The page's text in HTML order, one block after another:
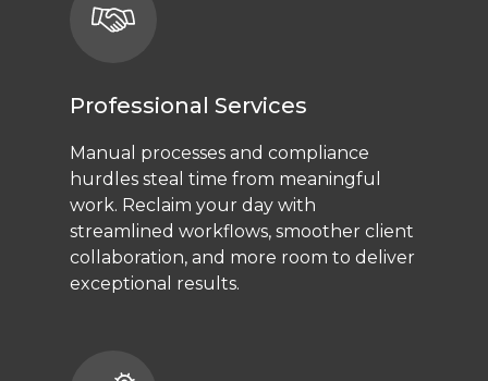
Professional Services
Manual processes and compliance
hurdles steal time from meaningful
work. Reclaim your day with
streamlined workflows, smoother client
collaboration, and more room to deliver
exceptional results.